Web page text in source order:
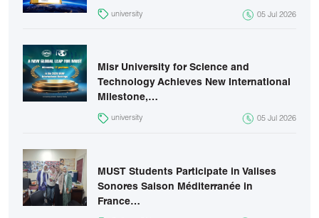
university 05 Jul 2026
Misr University for Science and
Technology Achieves New International
Milestone,…
university 05 Jul 2026
MUST Students Participate in Valises
Sonores Saison Méditerranée in
France…